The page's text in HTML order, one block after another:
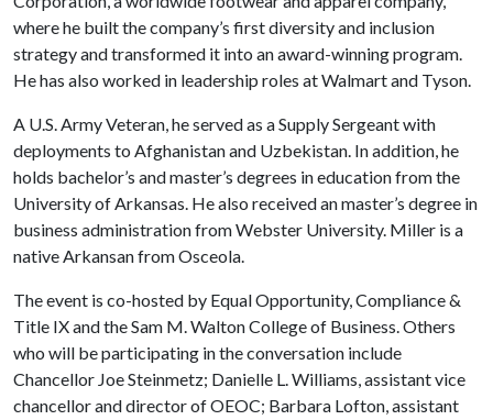
where he built the company’s first diversity and inclusion
strategy and transformed it into an award-winning program.
He has also worked in leadership roles at Walmart and Tyson.
A U.S. Army Veteran, he served as a Supply Sergeant with
deployments to Afghanistan and Uzbekistan. In addition, he
holds bachelor’s and master’s degrees in education from the
University of Arkansas. He also received an master’s degree in
business administration from Webster University. Miller is a
native Arkansan from Osceola.
The event is co-hosted by Equal Opportunity, Compliance &
Title IX and the Sam M. Walton College of Business. Others
who will be participating in the conversation include
Chancellor Joe Steinmetz; Danielle L. Williams, assistant vice
chancellor and director of OEOC; Barbara Lofton, assistant